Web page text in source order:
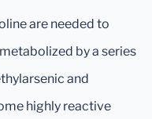
are needed to
by a series
and
highly reactive